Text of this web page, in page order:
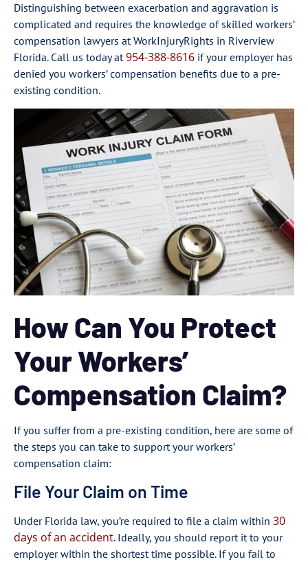
Distinguishing between exacerbation and aggravation is
complicated and requires the knowledge of skilled workers’
compensation lawyers at WorkInjuryRights in Riverview
Florida. Call us today at954-388-8616 if your employer has
denied you workers’ compensation benefits due to a pre-
existing condition.
How Can You Protect
Your Workers’
Compensation Claim?
If you suffer from a pre-existing condition, here are some of
the steps you can take to support your workers’
compensation claim:
File Your Claim on Time
Under Florida law, you’re required to file a claim within 30
days of an accident. Ideally, you should report it to your
employer within the shortest time possible. If you fail to